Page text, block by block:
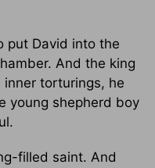
put David into the
And the king
torturings, he
young shepherd boy
filled saint. And